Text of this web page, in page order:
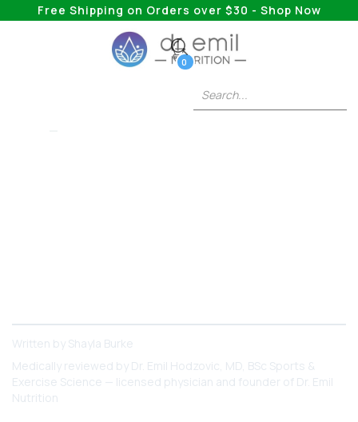
Free Shipping on Orders over $30 - Shop Now
0
Written by Shayla Burke
Medically reviewed by Dr. Emil Hodzovic, MD, BSc Sports &
Exercise Science — licensed physician and founder of Dr. Emil
Nutrition